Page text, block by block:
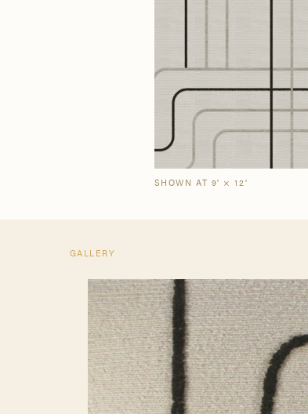
The Semi-Custom
New Arrivals
SHOWN AT 9' × 12'
GALLERY